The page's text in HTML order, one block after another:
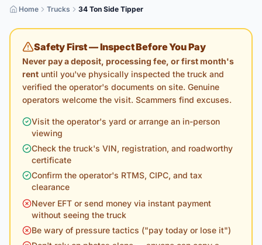
Home Trucks 34 Ton Side Tipper
Safety First — Inspect Before You Pay
Never pay a deposit, processing fee, or first month's
rent until you've physically inspected the truck and
verified the operator's documents on site. Genuine
operators welcome the visit. Scammers find excuses.
Visit the operator's yard or arrange an in-person
viewing
Check the truck's VIN, registration, and roadworthy
certificate
Confirm the operator's RTMS, CIPC, and tax
clearance
Never EFT or send money via instant payment
without seeing the truck
Be wary of pressure tactics ("pay today or lose it")